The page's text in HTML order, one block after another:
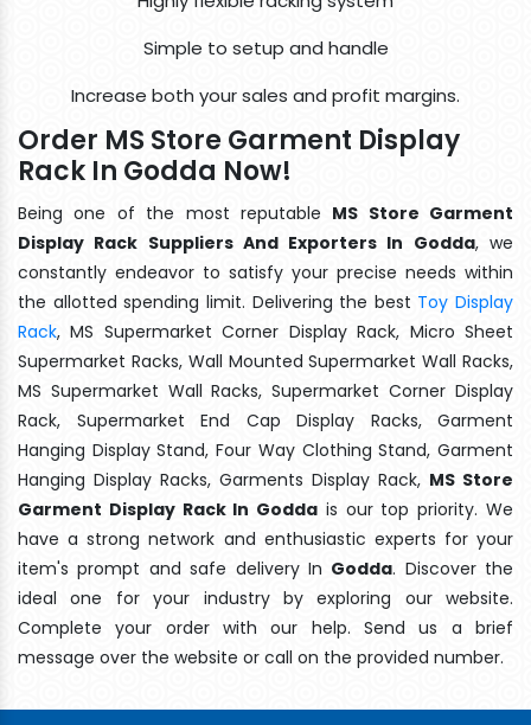
Simple to setup and handle
Increase both your sales and profit margins.
Order MS Store Garment Display
Rack In Godda Now!
Being one of the most reputable MS Store Garment
Display Rack Suppliers And Exporters In Godda, we
constantly endeavor to satisfy your precise needs within
the allotted spending limit. Delivering the best Toy Display
Rack, MS Supermarket Corner Display Rack, Micro Sheet
Supermarket Racks, Wall Mounted Supermarket Wall Racks,
MS Supermarket Wall Racks, Supermarket Corner Display
Rack, Supermarket End Cap Display Racks, Garment
Hanging Display Stand, Four Way Clothing Stand, Garment
Hanging Display Racks, Garments Display Rack, MS Store
Garment Display Rack In Godda is our top priority. We
have a strong network and enthusiastic experts for your
item's prompt and safe delivery In Godda. Discover the
ideal one for your industry by exploring our website.
Complete your order with our help. Send us a brief
message over the website or call on the provided number.